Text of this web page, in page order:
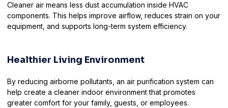
Cleaner air means less dust accumulation inside HVAC
components. This helps improve airflow, reduces strain on your
equipment, and supports long-term system efficiency.
Healthier Living Environment
By reducing airborne pollutants, an air purification system can
help create a cleaner indoor environment that promotes
greater comfort for your family, guests, or employees.